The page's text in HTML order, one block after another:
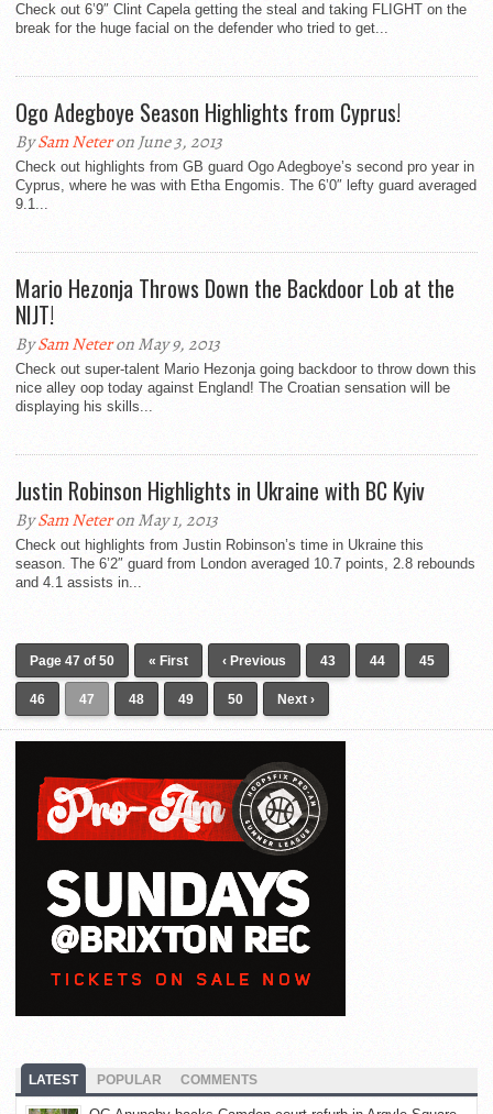
Check out 6’9″ Clint Capela getting the steal and taking FLIGHT on the
break for the huge facial on the defender who tried to get...
Ogo Adegboye Season Highlights from Cyprus!
BySam Neteron June 3, 2013
Check out highlights from GB guard Ogo Adegboye’s second pro year in
Cyprus, where he was with Etha Engomis. The 6’0″ lefty guard averaged
9.1...
Mario Hezonja Throws Down the Backdoor Lob at the
NIJT!
BySam Neteron May 9, 2013
Check out super-talent Mario Hezonja going backdoor to throw down this
nice alley oop today against England! The Croatian sensation will be
displaying his skills...
Justin Robinson Highlights in Ukraine with BC Kyiv
BySam Neteron May 1, 2013
Check out highlights from Justin Robinson’s time in Ukraine this
season. The 6’2″ guard from London averaged 10.7 points, 2.8 rebounds
and 4.1 assists in...
Page 47 of 50 « First ‹ Previous 43 44 45
46 47 48 49 50 Next ›
LATEST POPULAR COMMENTS